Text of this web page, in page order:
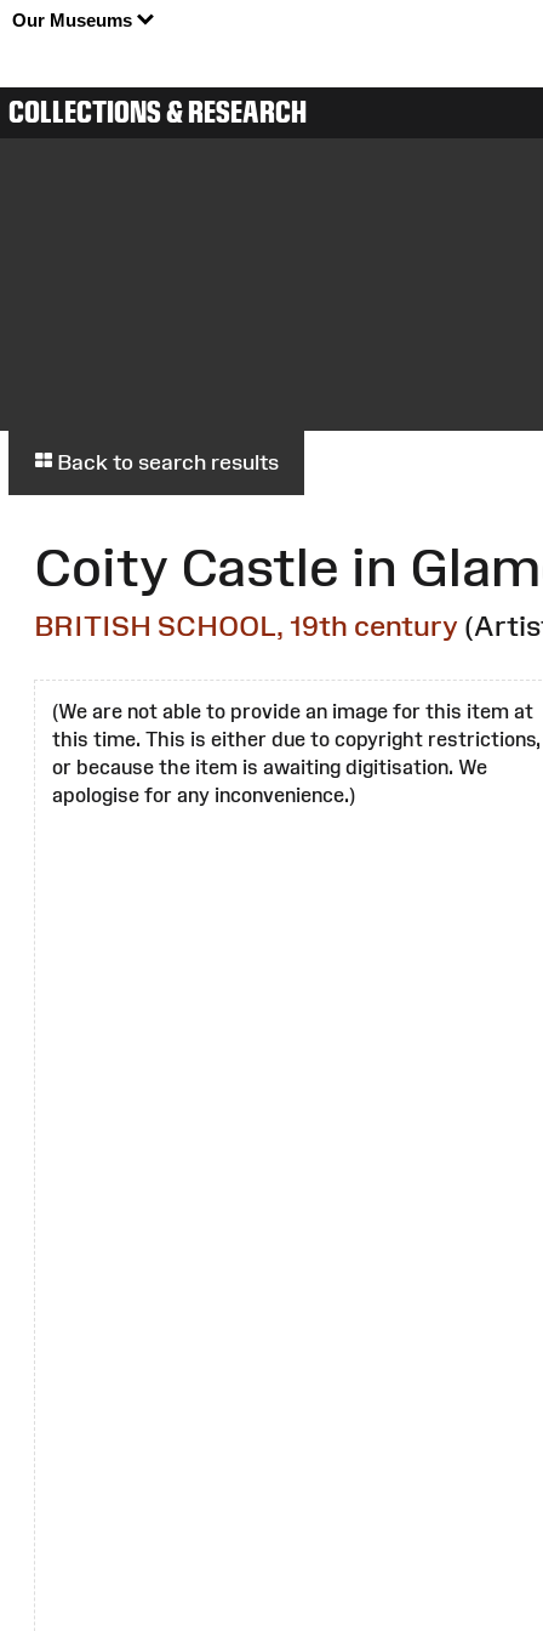
Our Museums
COLLECTIONS & RESEARCH
Back to search results
Coity Castle in
BRITISH SCHOOL, 19th century
(We are not able to provide an image for this item at
this time. This is either due to copyright restrictions,
or because the item is awaiting digitisation. We
apologise for any inconvenience.)